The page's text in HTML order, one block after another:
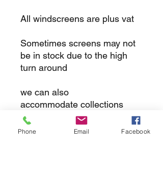
All windscreens are plus vat
Sometimes screens may not
be in stock due to the high
turn around
we can also
accommodate collections
returns
Phone Email Facebook